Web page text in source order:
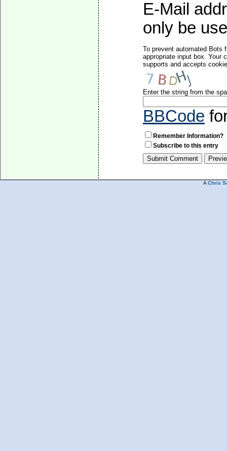
E-Mail
only be
To prevent automated Bots
appropriate input box. Your
supports and accepts
Enter the string from the
BBCode
Remember Information?
Subscribe to this entry
A Chris